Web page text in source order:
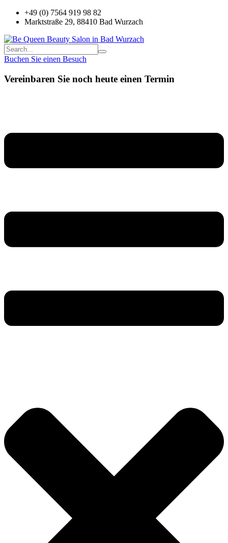
+49 (0) 7564 919 98 82
Marktstraße 29, 88410 Bad Wurzach
Buchen Sie einen Besuch
Vereinbaren Sie noch heute einen Termin